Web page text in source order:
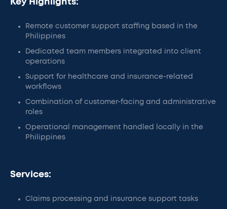
Key Highlights:
Remote customer support staffing based in the
Philippines
Dedicated team members integrated into client
operations
Support for healthcare and insurance-related
workflows
Combination of customer-facing and administrative
roles
Operational management handled locally in the
Philippines
Services:
Claims processing and insurance support tasks